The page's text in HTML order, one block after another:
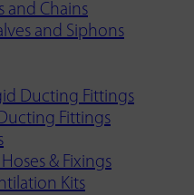
and Chains
and Siphons
Ducting Fittings
Fittings
& Fixings
Kits